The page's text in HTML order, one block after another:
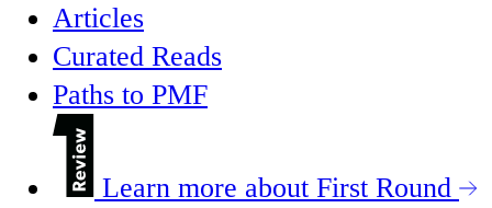
Articles
Curated Reads
Paths to PMF
Learn more about First Round